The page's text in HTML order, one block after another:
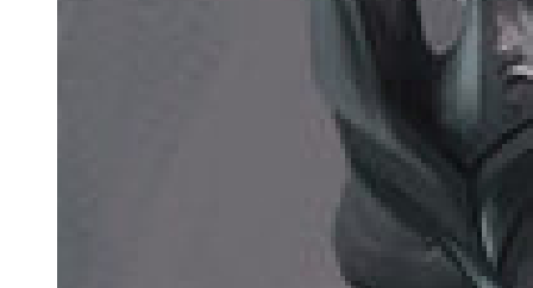
Ruth Kramer returned to Memphis to live with her parents.
fact, the whole Jewish community in Greenville was angry when it
became apparent that the District Attorney was tired of losing. There
was no new evidence, and a prosecution looked hopeless. Despite
pressure from the FBI, the possibility of a new trial gradually faded.
By the late nineteen seventies, many things had changed. Civil
rights had arrived in Mississippi. Blacks were voting. Black children
went to school with white children. The Klan had not succeeded in